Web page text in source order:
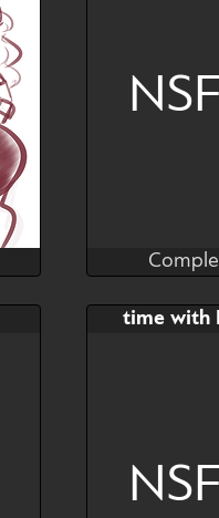
Bid
time with